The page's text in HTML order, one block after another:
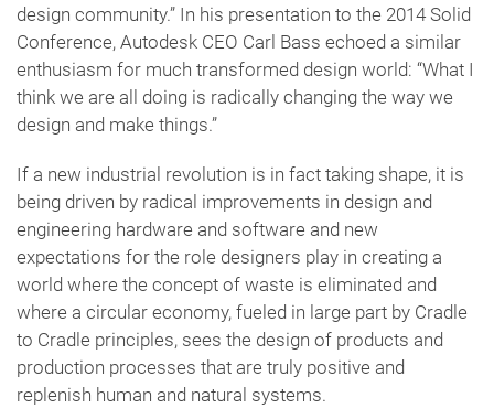
design community.” In his presentation to the 2014 Solid
Conference, Autodesk CEO Carl Bass echoed a similar
enthusiasm for much transformed design world: “What I
think we are all doing is radically changing the way we
design and make things.”
If a new industrial revolution is in fact taking shape, it is
being driven by radical improvements in design and
engineering hardware and software and new
expectations for the role designers play in creating a
world where the concept of waste is eliminated and
where a circular economy, fueled in large part by Cradle
to Cradle principles, sees the design of products and
production processes that are truly positive and
replenish human and natural systems.